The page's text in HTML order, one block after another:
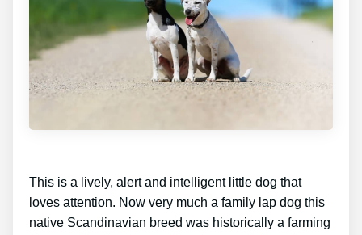
This is a lively, alert and intelligent little dog that
loves attention. Now very much a family lap dog this
native Scandinavian breed was historically a farming